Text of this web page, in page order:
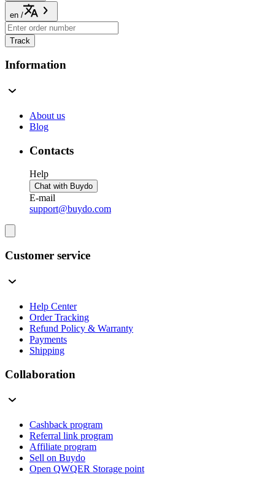
en /
Track
Information
About us
Blog
Contacts
Help
Chat with Buydo
E-mail
support@buydo.com
Customer service
Help Center
Order Tracking
Refund Policy & Warranty
Payments
Shipping
Collaboration
Cashback program
Referral link program
Affiliate program
Sell on Buydo
Open QWQER Storage point